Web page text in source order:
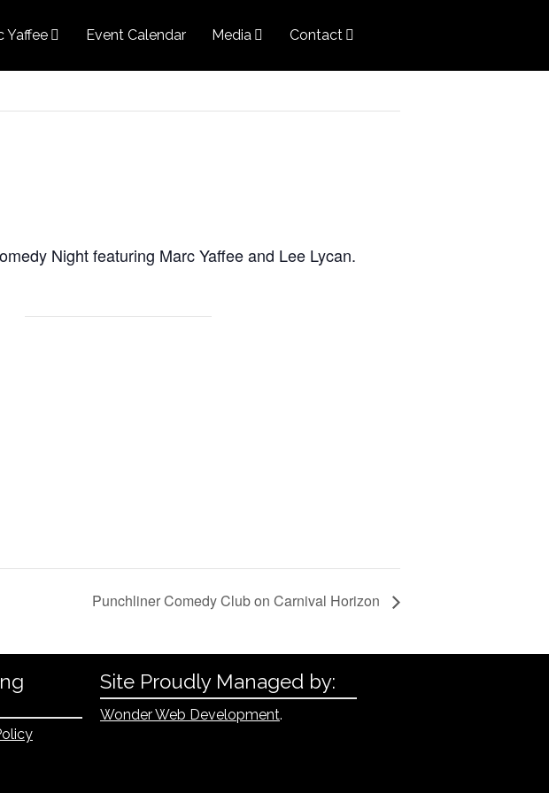
Yaffee Event Calendar Media Contact
Night featuring Marc Yaffee and Lee Lycan.
Punchliner Comedy Club on Carnival Horizon
Site Proudly Managed by:
Wonder Web Development.